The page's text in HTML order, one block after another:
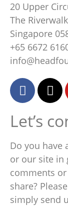
20 Upper
The
Singapore
+65 6672
Let’s
Do you have
or our site in
comments
share?
simply send